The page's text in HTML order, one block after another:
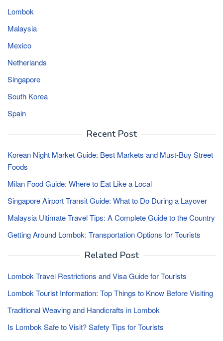
Lombok
Malaysia
Mexico
Netherlands
Singapore
South Korea
Spain
Recent Post
Korean Night Market Guide: Best Markets and Must-Buy Street
Foods
Milan Food Guide: Where to Eat Like a Local
Singapore Airport Transit Guide: What to Do During a Layover
Malaysia Ultimate Travel Tips: A Complete Guide to the Country
Getting Around Lombok: Transportation Options for Tourists
Related Post
Lombok Travel Restrictions and Visa Guide for Tourists
Lombok Tourist Information: Top Things to Know Before Visiting
Traditional Weaving and Handicrafts in Lombok
Is Lombok Safe to Visit? Safety Tips for Tourists